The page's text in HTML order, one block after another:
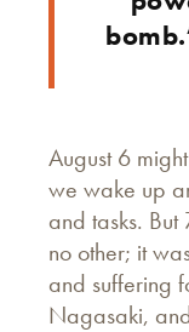
August 6
we wake up
and tasks.
no other; it
and suffering
Nagasaki,